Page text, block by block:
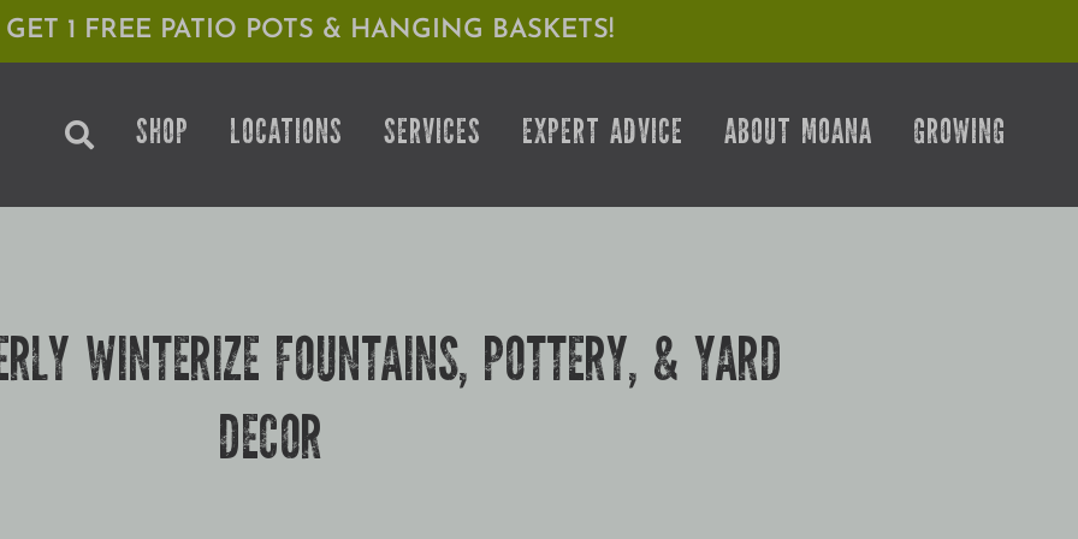
GET 1 FREE PATIO POTS & HANGING BASKETS!
SHOP LOCATIONS SERVICES EXPERT ADVICE ABOUT MOANA GROWING
WINTERIZE FOUNTAINS, POTTERY, & YARD
DECOR